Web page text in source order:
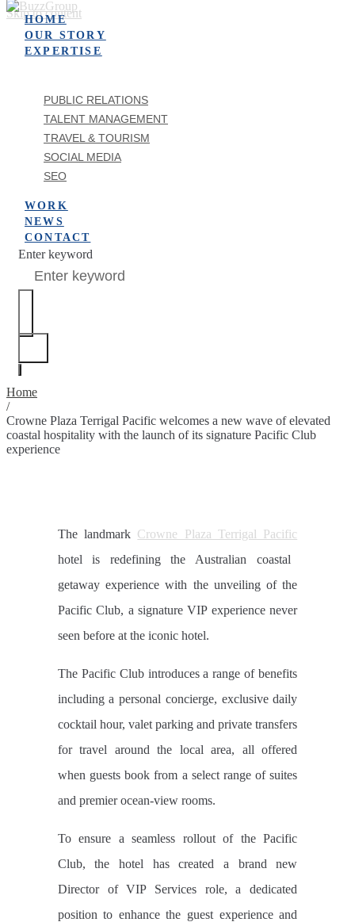
Skip to content
HOME
OUR STORY
EXPERTISE
PUBLIC RELATIONS
TALENT MANAGEMENT
TRAVEL & TOURISM
SOCIAL MEDIA
SEO
WORK
NEWS
CONTACT
Enter keyword
Home
/
Crowne Plaza Terrigal Pacific welcomes a new wave of elevated
coastal hospitality with the launch of its signature Pacific Club
experience
The landmark Crowne Plaza Terrigal Pacific
hotel is redefining the Australian coastal
getaway experience with the unveiling of the
Pacific Club, a signature VIP experience never
seen before at the iconic hotel.
The Pacific Club introduces a range of benefits
including a personal concierge, exclusive daily
cocktail hour, valet parking and private transfers
for travel around the local area, all offered
when guests book from a select range of suites
and premier ocean-view rooms.
To ensure a seamless rollout of the Pacific
Club, the hotel has created a brand new
Director of VIP Services role, a dedicated
position to enhance the guest experience and